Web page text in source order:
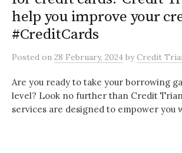
help you improve your
#CreditCards
Posted on 28 February, 2024 byCredit
Are you ready to take your borrowing
level? Look no further than Credit
services are designed to empower you